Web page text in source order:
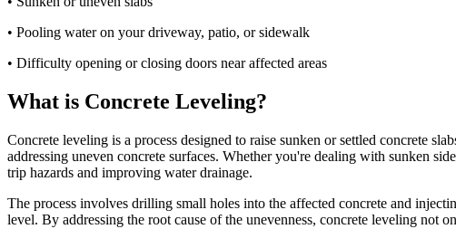
• Pooling water on your driveway, patio, or sidewalk
• Difficulty opening or closing doors near affected areas
What is Concrete Leveling?
Concrete leveling is a process designed to raise sunken or settled concrete
addressing uneven concrete surfaces. Whether you're dealing with sunken
trip hazards and improving water drainage.
The process involves drilling small holes into the affected concrete and
level. By addressing the root cause of the unevenness, concrete leveling not